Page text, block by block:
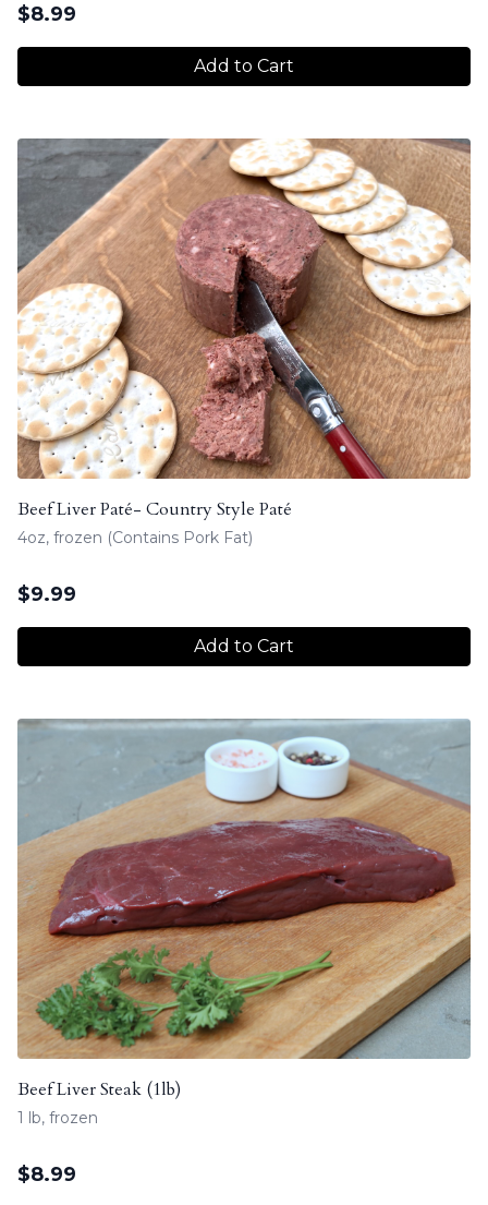
$8.99
Add to Cart
Beef Liver Paté- Country Style Paté
4oz, frozen (Contains Pork Fat)
$9.99
Add to Cart
Beef Liver Steak (1lb)
1 lb, frozen
$8.99